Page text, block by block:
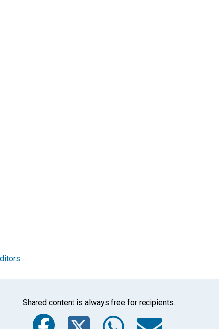
Shared content is always free for recipients.
Facebook
TwitterEmail